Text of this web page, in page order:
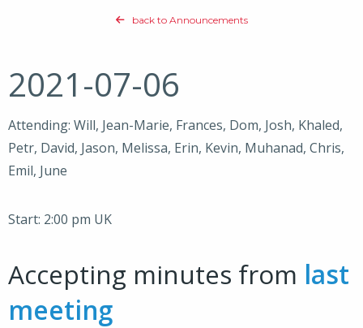
back to Announcements
2021-07-06
Attending: Will, Jean-Marie, Frances, Dom, Josh, Khaled,
Petr, David, Jason, Melissa, Erin, Kevin, Muhanad, Chris,
Emil, June
Start: 2:00 pm UK
Accepting minutes from last
meeting